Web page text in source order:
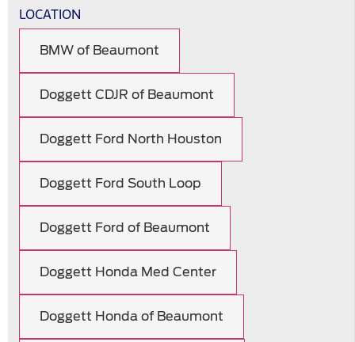
LOCATION
BMW of Beaumont
Doggett CDJR of Beaumont
Doggett Ford North Houston
Doggett Ford South Loop
Doggett Ford of Beaumont
Doggett Honda Med Center
Doggett Honda of Beaumont